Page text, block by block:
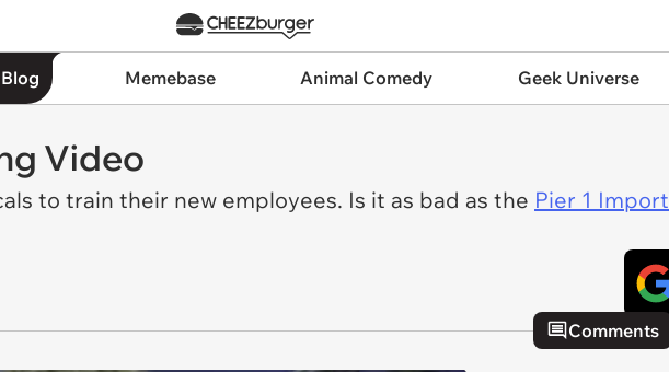
Memebase Animal Comedy Geek Universe
Video
to train their new employees. Is it as bad as the Pier 1
Comments